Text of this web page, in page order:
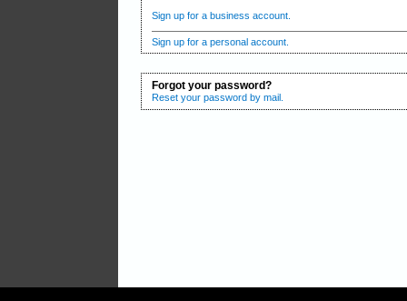
Sign up for a business account.
Sign up for a personal account.
Forgot your password?
Reset your password by mail.